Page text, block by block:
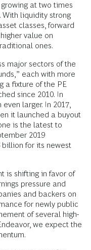
at two times
liquidity strong
classes, forward
value on
ones.
major sectors of the
each with more
a fixture of the PE
since 2010. In
larger. In 2017,
it launched a buyout
is the latest to
2019
for its newest
is shifting in favor of
pressure and
and backers on
for newly public
of several high-
we expect the